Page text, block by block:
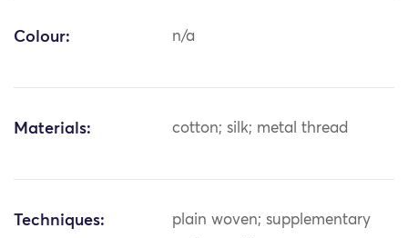
Colour: n/a
Materials: cotton; silk; metal thread
Techniques:
plain woven; supplementary